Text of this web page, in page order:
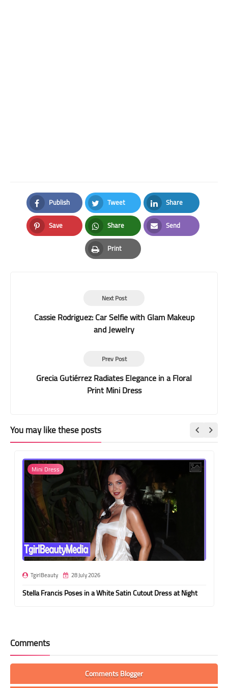
Publish
Facebook
Tweet
Twitter
Share
LinkedIn
Save
Pinterest
Share
Whatsapp
Send
Email
Print
Print
Next Post
Cassie Rodriguez: Car Selfie with Glam Makeup
and Jewelry
Prev Post
Grecia Gutiérrez Radiates Elegance in a Floral
Print Mini Dress
You may like these posts
Mini Dress
TgirlBeauty 28 July 2026
Stella Francis Poses in a White Satin Cutout Dress at Night
Comments
Comments Blogger